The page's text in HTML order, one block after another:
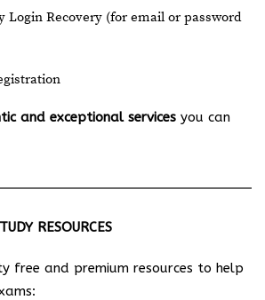
Login Recovery (for email or password
and exceptional services you can
RESOURCES
free and premium resources to help